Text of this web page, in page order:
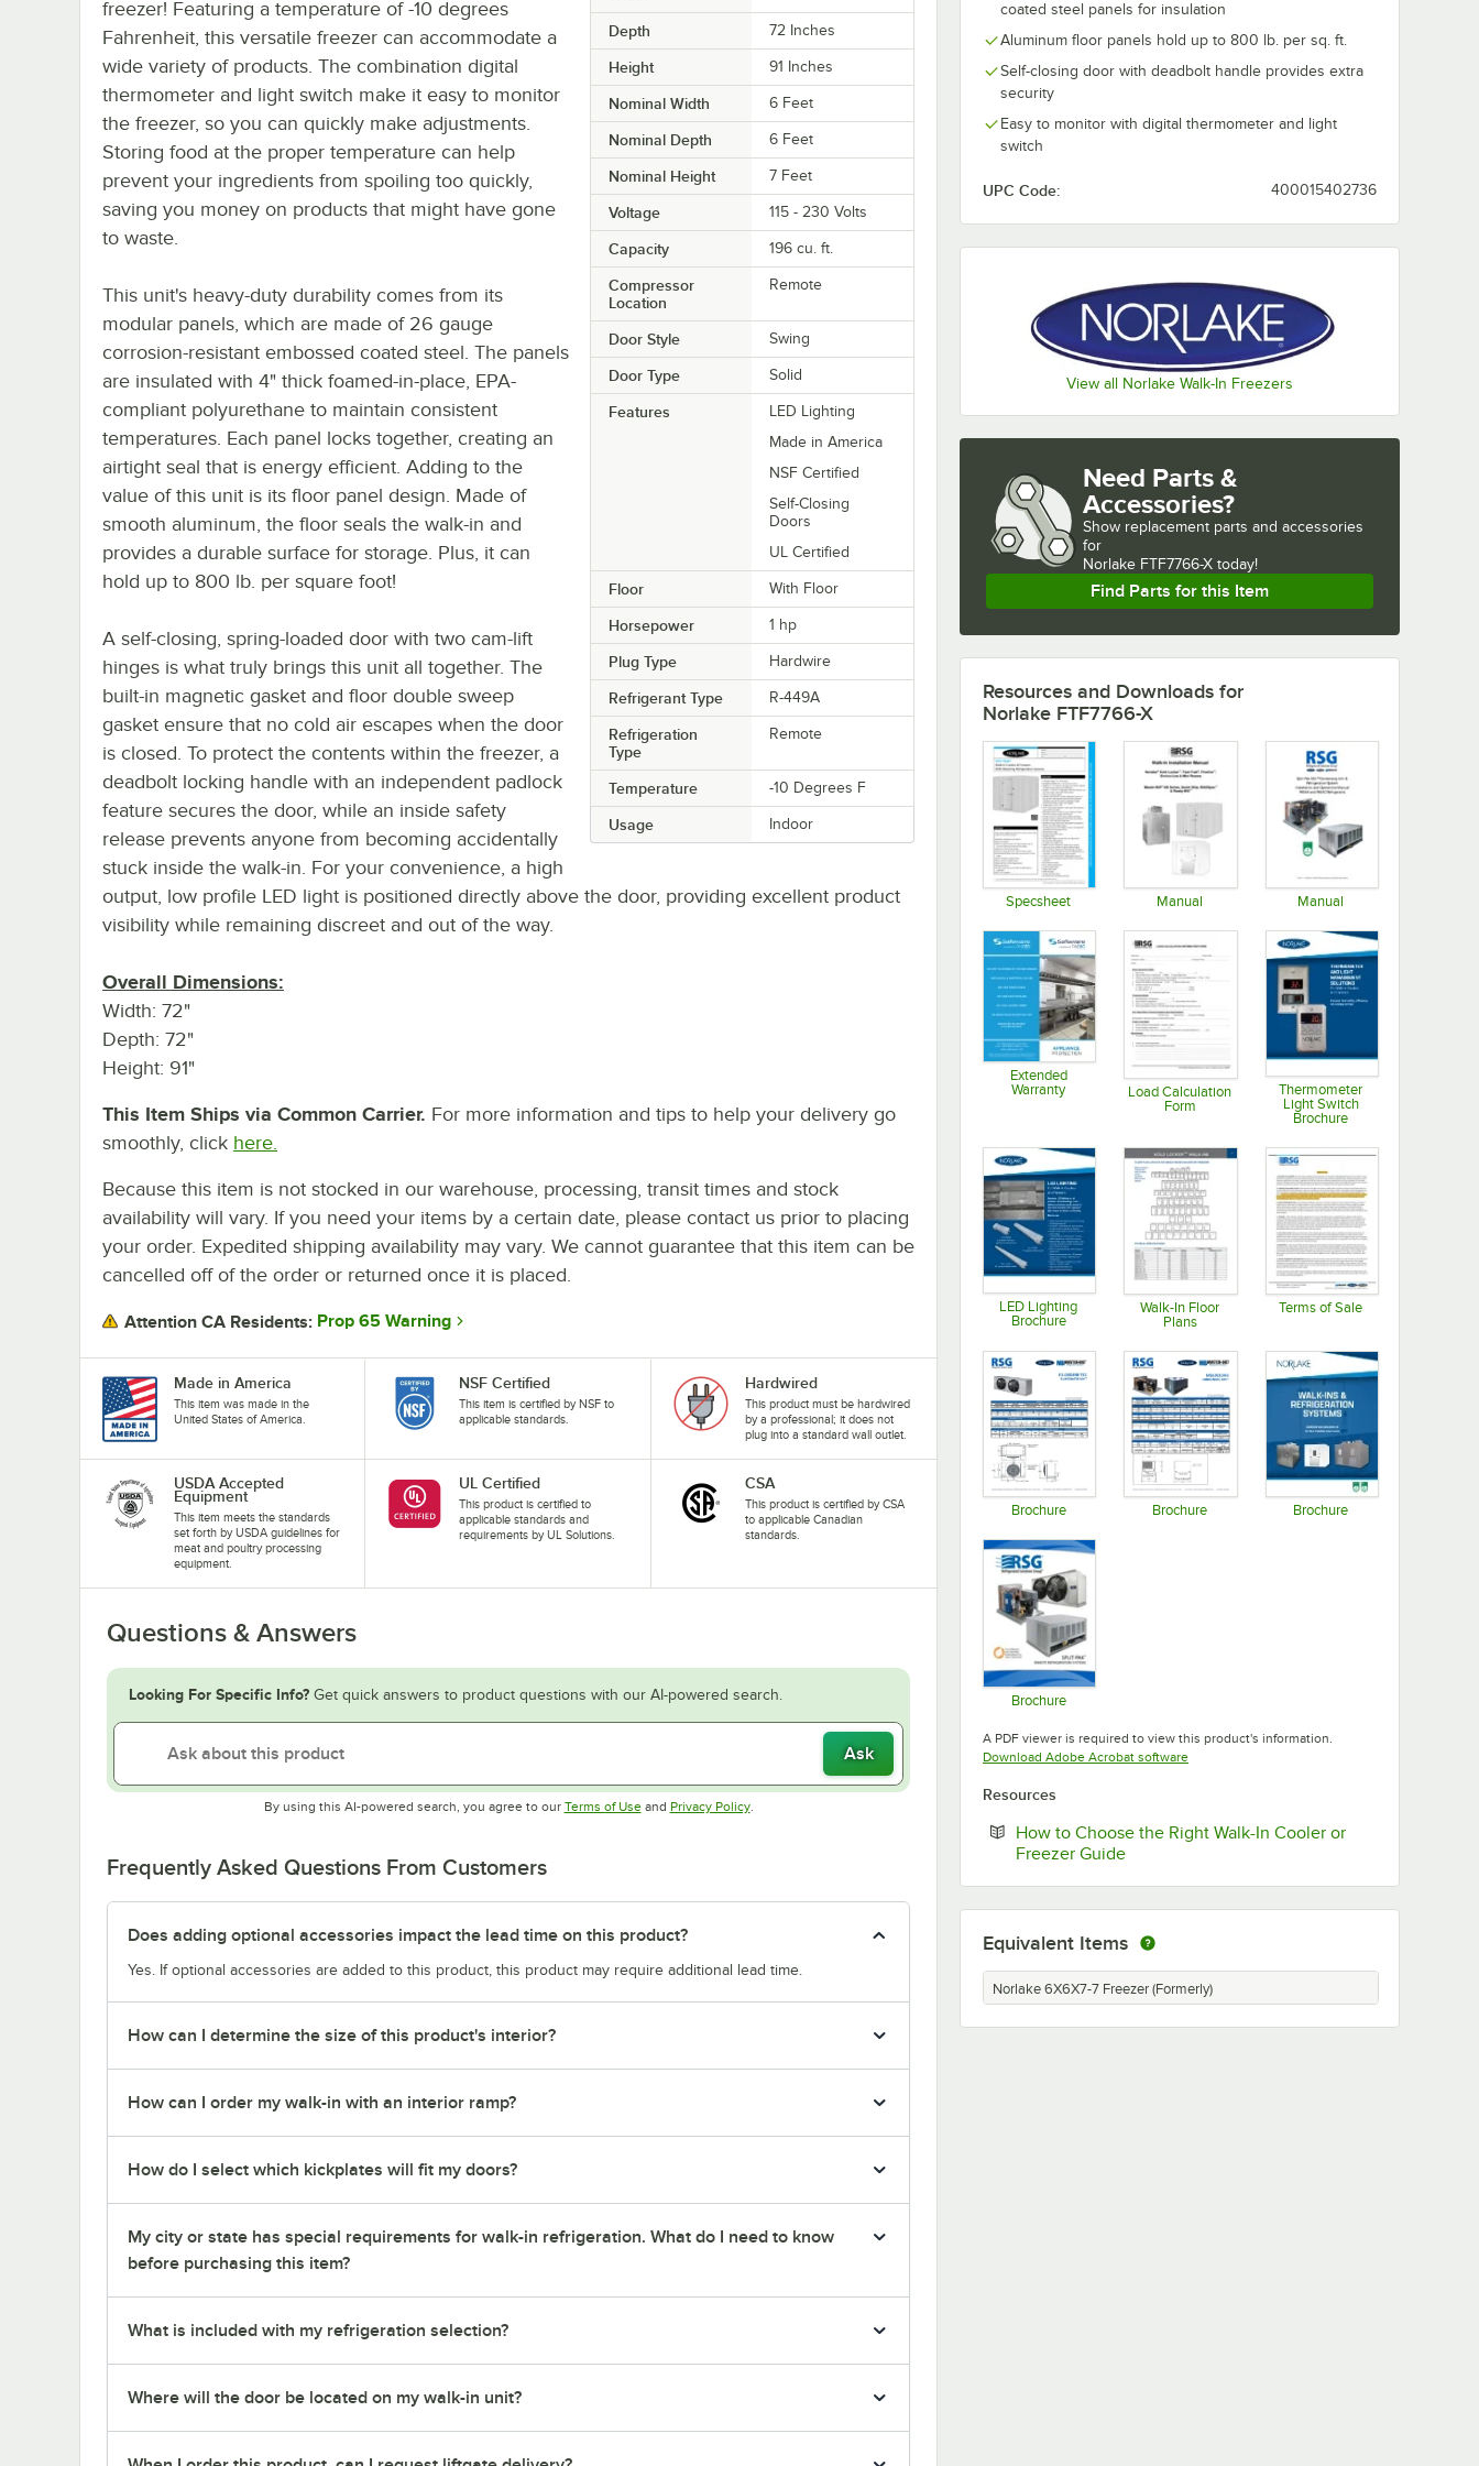
coated steel panels for insulation
Aluminum floor panels hold up to 800 lb. per sq. ft.
Self-closing door with deadbolt handle provides extra
security
Easy to monitor with digital thermometer and light
switch
UPC Code: 400015402736
View all Norlake Walk-In Freezers
Depth 72 Inches
Height 91 Inches
Nominal Width 6 Feet
Nominal Depth 6 Feet
Nominal Height 7 Feet
Voltage 115 - 230 Volts
Capacity 196 cu. ft.
Compressor
Location
Remote
Door Style Swing
Door Type Solid
Features
LED Lighting
Made in America
NSF Certified
Self-Closing
Doors
UL Certified
Floor With Floor
Horsepower 1 hp
Plug Type Hardwire
Refrigerant Type R-449A
Refrigeration
Type
Remote
Temperature -10 Degrees F
Usage Indoor
freezer! Featuring a temperature of -10 degrees
Fahrenheit, this versatile freezer can accommodate a
wide variety of products. The combination digital
thermometer and light switch make it easy to monitor
the freezer, so you can quickly make adjustments.
Storing food at the proper temperature can help
prevent your ingredients from spoiling too quickly,
saving you money on products that might have gone
to waste.
This unit's heavy-duty durability comes from its
modular panels, which are made of 26 gauge
corrosion-resistant embossed coated steel. The panels
are insulated with 4" thick foamed-in-place, EPA-
compliant polyurethane to maintain consistent
temperatures. Each panel locks together, creating an
airtight seal that is energy efficient. Adding to the
value of this unit is its floor panel design. Made of
smooth aluminum, the floor seals the walk-in and
provides a durable surface for storage. Plus, it can
hold up to 800 lb. per square foot!
A self-closing, spring-loaded door with two cam-lift
hinges is what truly brings this unit all together. The
built-in magnetic gasket and floor double sweep
gasket ensure that no cold air escapes when the door
is closed. To protect the contents within the freezer, a
deadbolt locking handle with an independent padlock
feature secures the door, while an inside safety
release prevents anyone from becoming accidentally
stuck inside the walk-in. For your convenience, a high
output, low profile LED light is positioned directly above the door, providing excellent product
visibility while remaining discreet and out of the way.
Overall Dimensions:
Width: 72"
Depth: 72"
Height: 91"
This Item Ships via Common Carrier. For more information and tips to help your delivery go
smoothly, click here.
Because this item is not stocked in our warehouse, processing, transit times and stock
availability will vary. If you need your items by a certain date, please contact us prior to placing
your order. Expedited shipping availability may vary. We cannot guarantee that this item can be
cancelled off of the order or returned once it is placed.
Attention CA Residents: Prop 65 Warning
Made in America
This item was made in the
United States of America.
NSF Certified
This item is certified by NSF to
applicable standards.
Hardwired
This product must be hardwired
by a professional; it does not
plug into a standard wall outlet.
USDA Accepted
Equipment
This item meets the standards
set forth by USDA guidelines for
meat and poultry processing
equipment.
UL Certified
This product is certified to
applicable standards and
requirements by UL Solutions.
CSA
This product is certified by CSA
to applicable Canadian
standards.
Questions & Answers
Looking For Specific Info? Get quick answers to product questions with our AI-powered search.
Ask
By using this AI-powered search, you agree to our Terms of UseOpens in new tab
and Privacy PolicyOpens in new tab
.
Frequently Asked Questions From Customers
Does adding optional accessories impact the lead time on this product?
Yes. If optional accessories are added to this product, this product may require additional lead time.
How can I determine the size of this product's interior?
How can I order my walk-in with an interior ramp?
How do I select which kickplates will fit my doors?
My city or state has special requirements for walk-in refrigeration. What do I need to know
before purchasing this item?
What is included with my refrigeration selection?
Where will the door be located on my walk-in unit?
Need Parts &
Accessories?
Show replacement parts and accessories
for
Norlake FTF7766-X today!
Find Parts for this Item
Resources and Downloads for
Norlake FTF7766-X
Specsheet Manual Manual
Extended
Warranty
Opens in new tab
Load Calculation
Form
Opens in new tab
Thermometer
Light Switch
Brochure
LED Lighting
Brochure
Walk-In Floor
Plans
Terms of Sale
Brochure Brochure Brochure
Brochure
A PDF viewer is required to view this product's information.
Download Adobe Acrobat softwareOpens in new tab
Resources
How to Choose the Right Walk-In Cooler or
Freezer GuideOpens in new tab
Equivalent Items
Norlake 6X6X7-7 Freezer (Formerly)